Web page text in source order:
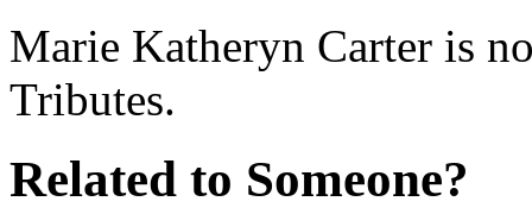
Marie Katheryn Carter is
Tributes.
Related to Someone?